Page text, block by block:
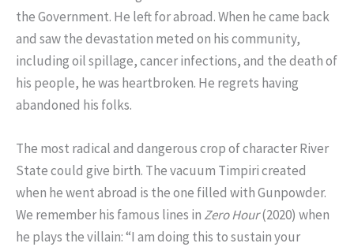
the Government. He left for abroad. When he came back
and saw the devastation meted on his community,
including oil spillage, cancer infections, and the death of
his people, he was heartbroken. He regrets having
abandoned his folks.
The most radical and dangerous crop of character River
State could give birth. The vacuum Timpiri created
when he went abroad is the one filled with Gunpowder.
We remember his famous lines in Zero Hour(2020) when
he plays the villain: “I am doing this to sustain your